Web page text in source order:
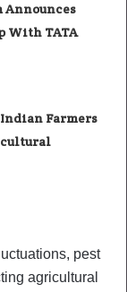
Announces
With TATA
Farmers
pest
agricultural